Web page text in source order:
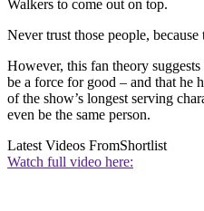
Walkers to come out on top.
Never trust those people,
However, this fan theory
be a force for good – and that he
of the show’s longest serving
even be the same person.
Latest Videos FromShortlist
Watch full video here: